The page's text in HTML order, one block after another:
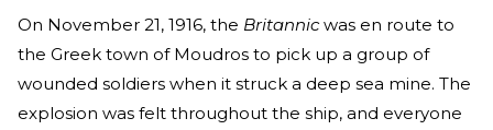
On November 21, 1916, the Britannicwas en route to
the Greek town of Moudros to pick up a group of
wounded soldiers when it struck a deep sea mine. The
explosion was felt throughout the ship, and everyone